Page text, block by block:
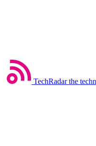
TechRadar the